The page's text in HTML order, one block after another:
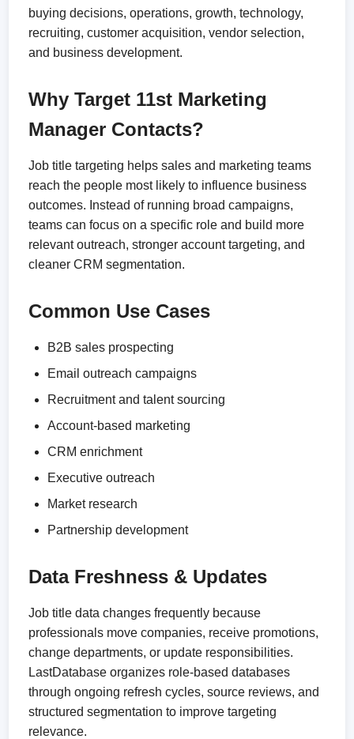
buying decisions, operations, growth, technology,
recruiting, customer acquisition, vendor selection,
and business development.
Why Target 11st Marketing
Manager Contacts?
Job title targeting helps sales and marketing teams
reach the people most likely to influence business
outcomes. Instead of running broad campaigns,
teams can focus on a specific role and build more
relevant outreach, stronger account targeting, and
cleaner CRM segmentation.
Common Use Cases
B2B sales prospecting
Email outreach campaigns
Recruitment and talent sourcing
Account-based marketing
CRM enrichment
Executive outreach
Market research
Partnership development
Data Freshness & Updates
Job title data changes frequently because
professionals move companies, receive promotions,
change departments, or update responsibilities.
LastDatabase organizes role-based databases
through ongoing refresh cycles, source reviews, and
structured segmentation to improve targeting
relevance.